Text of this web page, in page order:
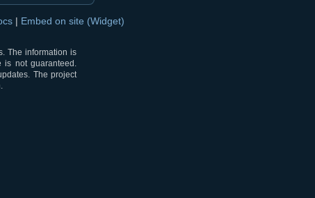
| Embed on site (Widget)
The information is
is not guaranteed.
The project